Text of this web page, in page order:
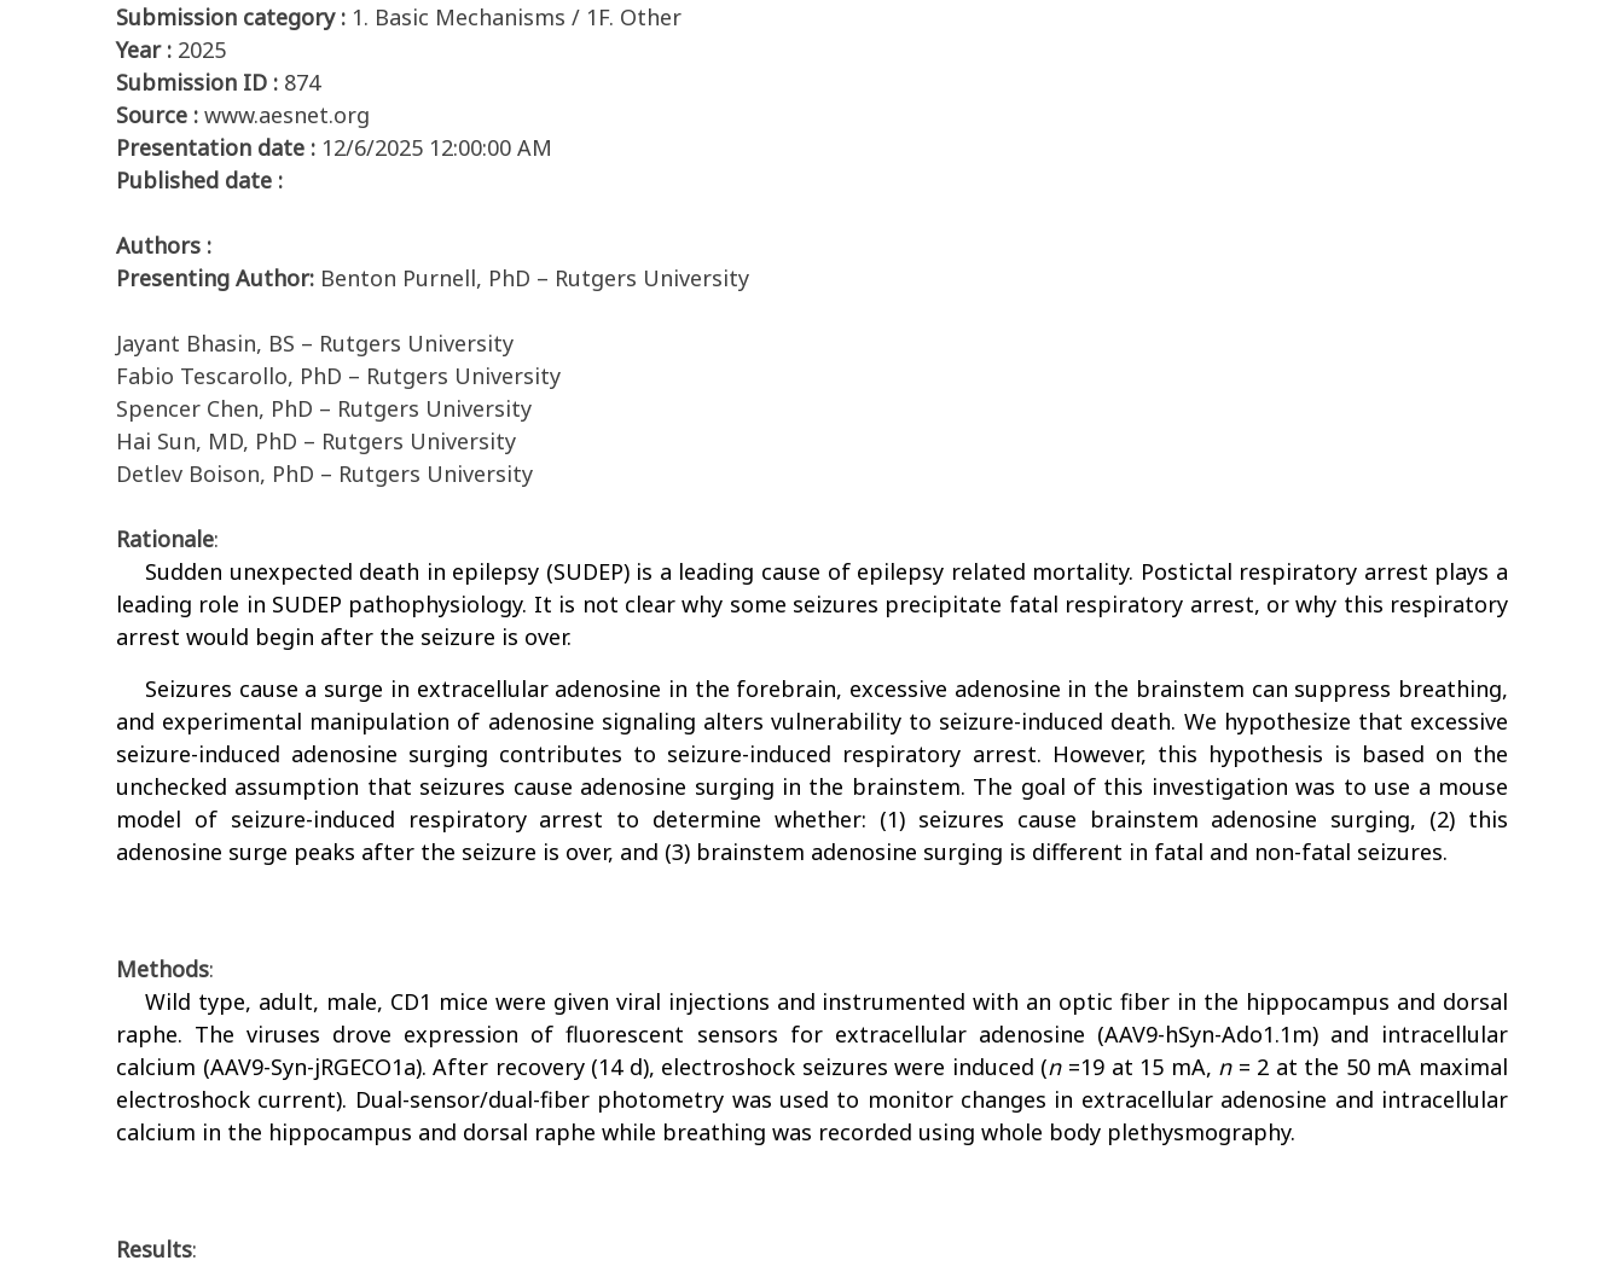
Submission category : 1. Basic Mechanisms / 1F. Other
Year : 2025
Submission ID : 874
Source : www.aesnet.org
Presentation date : 12/6/2025 12:00:00 AM
Published date :
Authors :
Presenting Author: Benton Purnell, PhD – Rutgers University
Jayant Bhasin, BS – Rutgers University
Fabio Tescarollo, PhD – Rutgers University
Spencer Chen, PhD – Rutgers University
Hai Sun, MD, PhD – Rutgers University
Detlev Boison, PhD – Rutgers University
Rationale:
Sudden unexpected death in epilepsy (SUDEP) is a leading cause of epilepsy related mortality. Postictal respiratory arrest plays a
leading role in SUDEP pathophysiology. It is not clear why some seizures precipitate fatal respiratory arrest, or why this respiratory
arrest would begin after the seizure is over.
Seizures cause a surge in extracellular adenosine in the forebrain, excessive adenosine in the brainstem can suppress breathing,
and experimental manipulation of adenosine signaling alters vulnerability to seizure-induced death. We hypothesize that excessive
seizure-induced adenosine surging contributes to seizure-induced respiratory arrest. However, this hypothesis is based on the
unchecked assumption that seizures cause adenosine surging in the brainstem. The goal of this investigation was to use a mouse
model of seizure-induced respiratory arrest to determine whether: (1) seizures cause brainstem adenosine surging, (2) this
adenosine surge peaks after the seizure is over, and (3) brainstem adenosine surging is different in fatal and non-fatal seizures.
Methods:
Wild type, adult, male, CD1 mice were given viral injections and instrumented with an optic fiber in the hippocampus and dorsal
raphe. The viruses drove expression of fluorescent sensors for extracellular adenosine (AAV9-hSyn-Ado1.1m) and intracellular
calcium (AAV9-Syn-jRGECO1a). After recovery (14 d), electroshock seizures were induced (n=19 at 15 mA, n= 2 at the 50 mA maximal
electroshock current). Dual-sensor/dual-fiber photometry was used to monitor changes in extracellular adenosine and intracellular
calcium in the hippocampus and dorsal raphe while breathing was recorded using whole body plethysmography.
Results: